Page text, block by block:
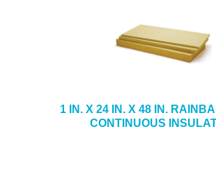
1 IN. X 24 IN. X 48 IN.
CONTINUOUS